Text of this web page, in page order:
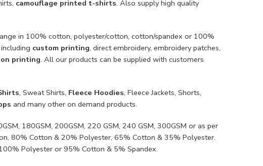
camouflage printed t-shirts. Also supply high quality
in 100% cotton, polyester/cotton, cotton/spandex or 100%
custom printing, direct embroidery, embroidery patches,
printing. All our products can be supplied with customers
, Sweat Shirts, Fleece Hoodies, Fleece Jackets, Shorts,
and many other on demand products.
180GSM, 200GSM, 220 GSM, 240 GSM, 300GSM or as per
80% Cotton & 20% Polyester, 65% Cotton & 35% Polyester.
Polyester or 95% Cotton & 5% Spandex.